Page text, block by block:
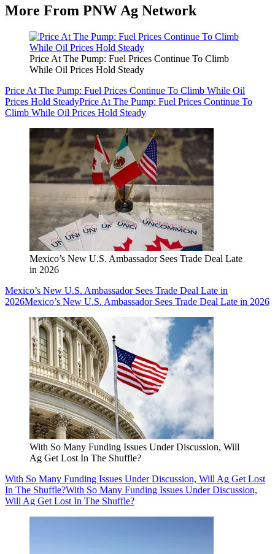
More From PNW Ag Network
Price At The Pump: Fuel Prices Continue To Climb
While Oil Prices Hold Steady
Price At The Pump: Fuel Prices Continue To Climb While Oil
Prices Hold SteadyPrice At The Pump: Fuel Prices Continue To
Climb While Oil Prices Hold Steady
Mexico’s New U.S. Ambassador Sees Trade Deal Late
in 2026
Mexico’s New U.S. Ambassador Sees Trade Deal Late in
2026Mexico’s New U.S. Ambassador Sees Trade Deal Late in 2026
With So Many Funding Issues Under Discussion, Will
Ag Get Lost In The Shuffle?
With So Many Funding Issues Under Discussion, Will Ag Get Lost
In The Shuffle?With So Many Funding Issues Under Discussion,
Will Ag Get Lost In The Shuffle?